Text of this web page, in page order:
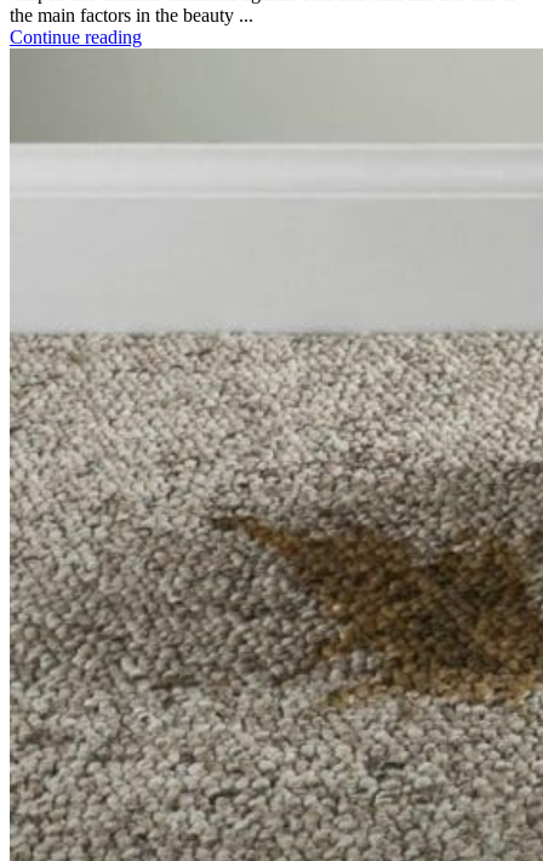
the main factors in the beauty ...
Continue reading